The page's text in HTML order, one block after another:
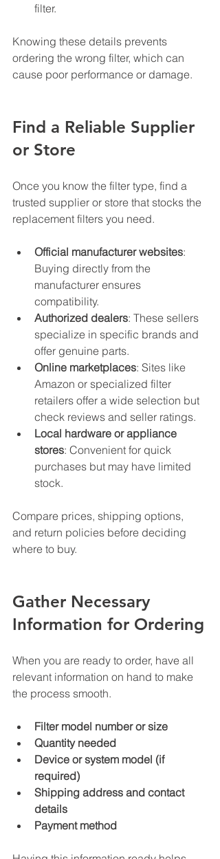
filter.
Knowing these details prevents
ordering the wrong filter, which can
cause poor performance or damage.
Find a Reliable Supplier
or Store
Once you know the filter type, find a
trusted supplier or store that stocks the
replacement filters you need.
Official manufacturer websites:
Buying directly from the
manufacturer ensures
compatibility.
Authorized dealers: These sellers
specialize in specific brands and
offer genuine parts.
Online marketplaces: Sites like
Amazon or specialized filter
retailers offer a wide selection but
check reviews and seller ratings.
Local hardware or appliance
stores: Convenient for quick
purchases but may have limited
stock.
Compare prices, shipping options,
and return policies before deciding
where to buy.
Gather Necessary
Information for Ordering
When you are ready to order, have all
relevant information on hand to make
the process smooth.
Filter model number or size
Quantity needed
Device or system model (if
required)
Shipping address and contact
details
Payment method